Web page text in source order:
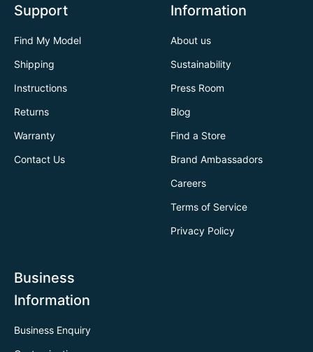
Support
Find My Model
Shipping
Instructions
Returns
Warranty
Contact Us
Information
About us
Sustainability
Press Room
Blog
Find a Store
Brand Ambassadors
Careers
Terms of Service
Privacy Policy
Business
Information
Business Enquiry